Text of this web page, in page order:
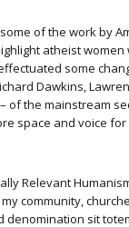
of the work by
atheist
some
Dawkins,
of the mainstream
space and voice for
Relevant
community,
denomination sit